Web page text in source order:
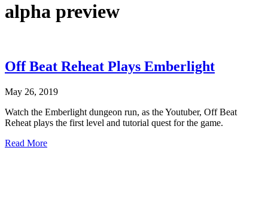
alpha preview
Off Beat Reheat Plays Emberlight
May 26, 2019
Watch the Emberlight dungeon run, as the Youtuber, Off Beat
Reheat plays the first level and tutorial quest for the game.
Read More